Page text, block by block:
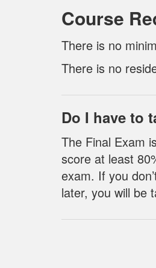
Course
There is no
There is no
Do I have to
The Final Exam
score at least
exam. If you
later, you will be